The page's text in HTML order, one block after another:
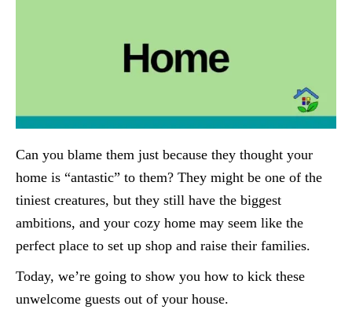
Can you blame them just because they thought your
home is “antastic” to them? They might be one of the
tiniest creatures, but they still have the biggest
ambitions, and your cozy home may seem like the
perfect place to set up shop and raise their families.
Today, we’re going to show you how to kick these
unwelcome guests out of your house.